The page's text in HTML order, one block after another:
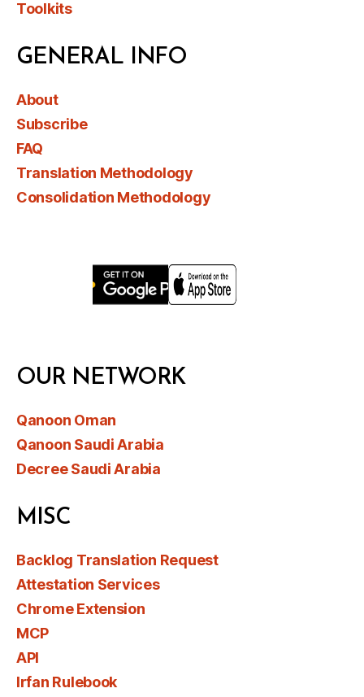
Toolkits
GENERAL INFO
About
Subscribe
FAQ
Translation Methodology
Consolidation Methodology
OUR NETWORK
Qanoon Oman
Qanoon Saudi Arabia
Decree Saudi Arabia
MISC
Backlog Translation Request
Attestation Services
Chrome Extension
MCP
API
Irfan Rulebook